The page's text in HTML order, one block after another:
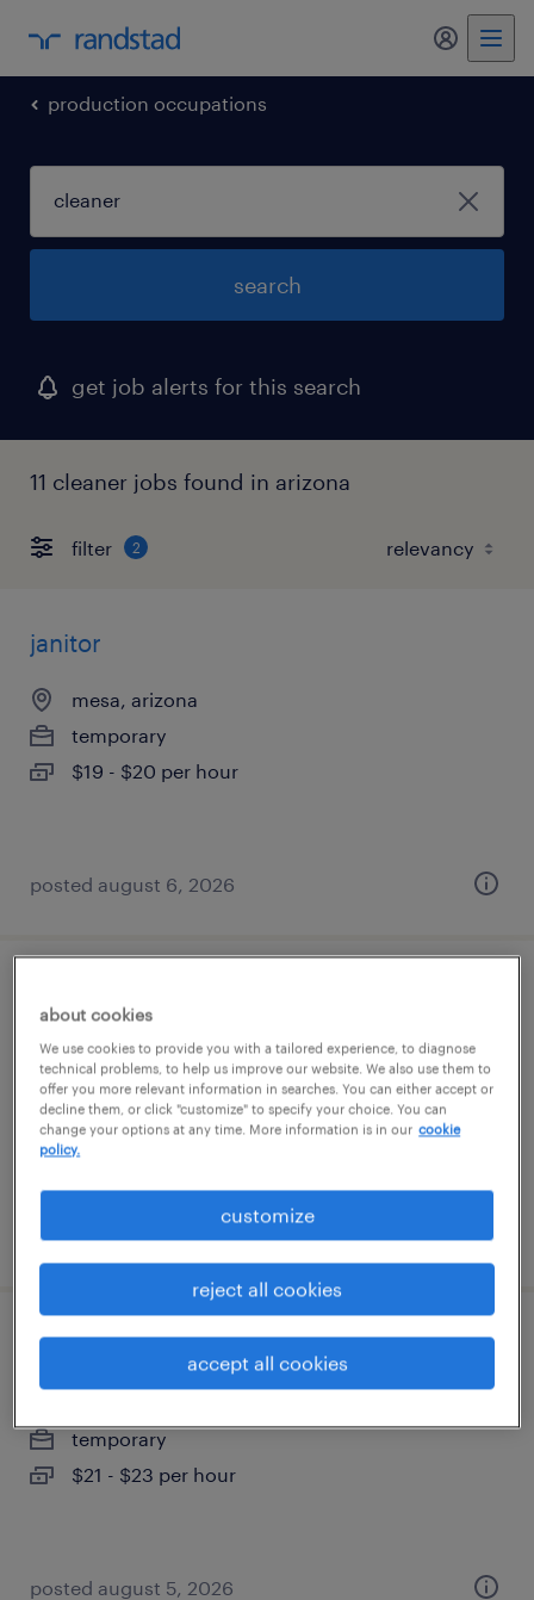
production occupations
search
get job alerts for this search
11 cleaner jobs found in arizona
filter 2
janitor
mesa, arizona
temporary
$19 - $20 per hour
posted august 6, 2026
glendale, arizona
temporary
$17 - $18 per hour
posted august 6, 2026
machine operator helper - now hiring
temporary
$21 - $23 per hour
posted august 5, 2026
about cookies
We use cookies to provide you with a tailored experience, to diagnose
technical problems, to help us improve our website. We also use them to
offer you more relevant information in searches. You can either accept or
decline them, or click "customize" to specify your choice. You can
change your options at any time. More information is in our cookie
policy.
customize
reject all cookies
accept all cookies